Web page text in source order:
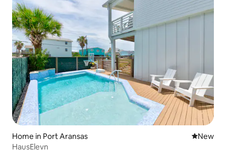
Home in Port Aransas New
New
HausElevn